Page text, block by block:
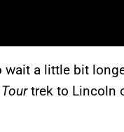
wait a little bit
trek to Lincoln